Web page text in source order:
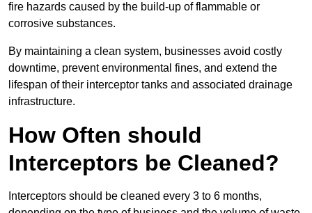
fire hazards caused by the build-up of flammable or
corrosive substances.
By maintaining a clean system, businesses avoid costly
downtime, prevent environmental fines, and extend the
lifespan of their interceptor tanks and associated drainage
infrastructure.
How Often should
Interceptors be Cleaned?
Interceptors should be cleaned every 3 to 6 months,